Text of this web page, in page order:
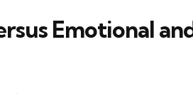
Emotional